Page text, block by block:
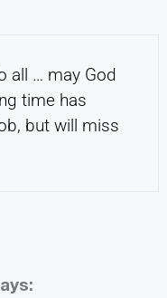
all … may God
time has
but will miss